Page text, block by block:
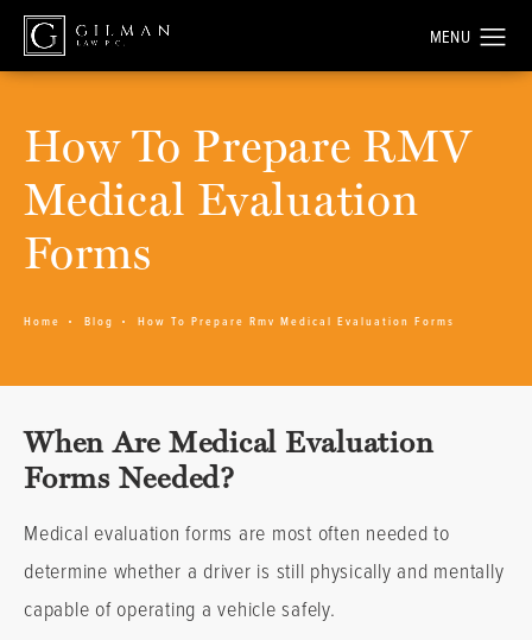
How To Prepare RMV
Medical Evaluation
Forms
Home Blog How To Prepare Rmv Medical Evaluation Forms
When Are Medical Evaluation
Forms Needed?
Medical evaluation forms are most often needed to
determine whether a driver is still physically and mentally
capable of operating a vehicle safely.